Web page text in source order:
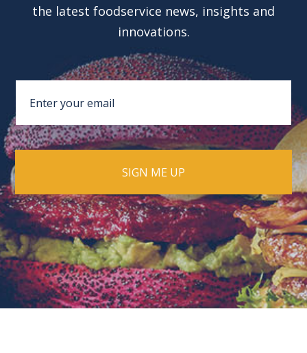
the latest foodservice news, insights and
innovations.